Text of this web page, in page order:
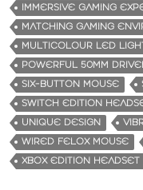
IMMERSIVE GAMING
MATCHING GAMING
MULTICOLOUR LED
POWERFUL 50MM
SIX-BUTTON MOUSE
SWITCH EDITION
UNIQUE DESIGN
WIRED FELOX MOUSE
XBOX EDITION HEADSET